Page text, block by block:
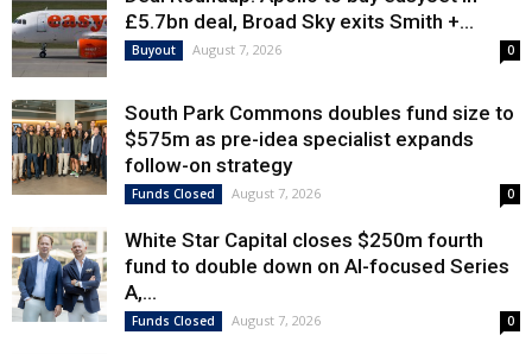
£5.7bn deal, Broad Sky exits Smith +...
Buyout August 7, 2026 0
South Park Commons doubles fund size to
$575m as pre-idea specialist expands
follow-on strategy
Funds Closed August 7, 2026 0
White Star Capital closes $250m fourth
fund to double down on AI-focused Series
A,...
Funds Closed August 7, 2026 0